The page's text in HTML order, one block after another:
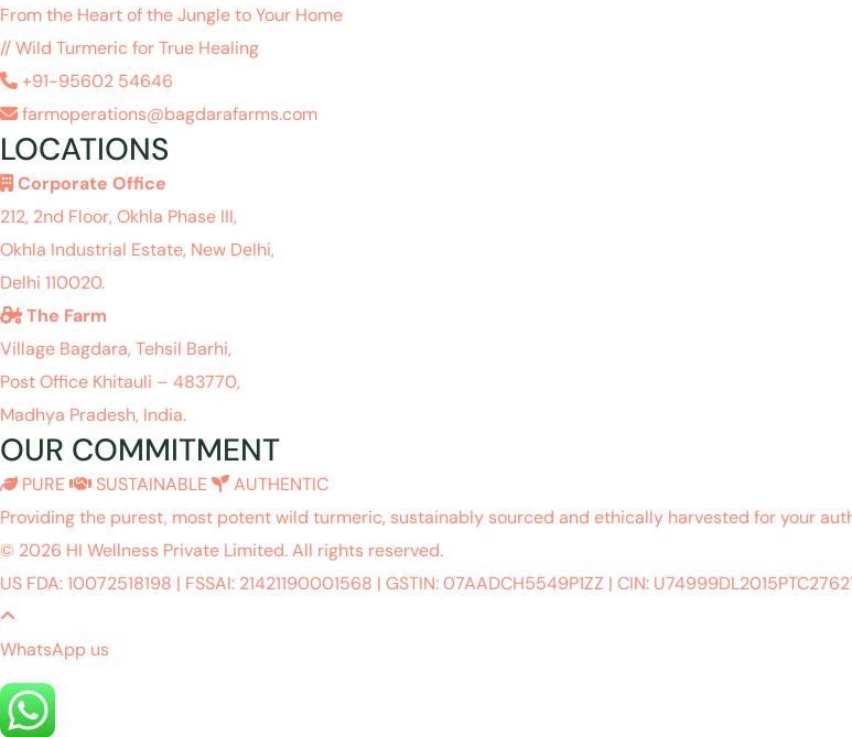
From the Heart of the Jungle to Your Home
// Wild Turmeric for True Healing
+91-95602 54646
farmoperations@bagdarafarms.com
LOCATIONS
Corporate Office
212, 2nd Floor, Okhla Phase III,
Okhla Industrial Estate, New Delhi,
Delhi 110020.
The Farm
Village Bagdara, Tehsil Barhi,
Post Office Khitauli – 483770,
Madhya Pradesh, India.
OUR COMMITMENT
PURE SUSTAINABLE
AUTHENTIC
Providing the purest, most potent wild turmeric, sustainably sourced and ethically harvested for your
© 2026 HI Wellness Private Limited. All rights reserved.
US FDA: 10072518198 | FSSAI: 21421190001568 | GSTIN: 07AADCH5549P1ZZ | CIN:
WhatsApp us